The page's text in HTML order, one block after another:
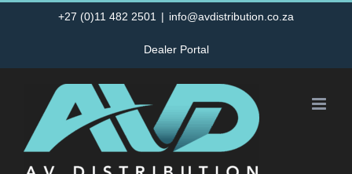
+27 (0)11 482 2501 | info@avdistribution.co.za
Dealer Portal